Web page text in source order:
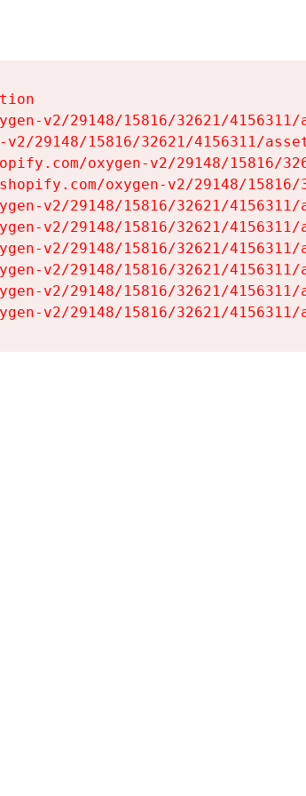
v2/29148/15816/32621/
29148/15816/32621/4156311/
oxygen-v2/29148/15816/
oxygen-v2/29148/
v2/29148/15816/32621/
v2/29148/15816/32621/
v2/29148/15816/32621/
v2/29148/15816/32621/
v2/29148/15816/32621/
v2/29148/15816/32621/